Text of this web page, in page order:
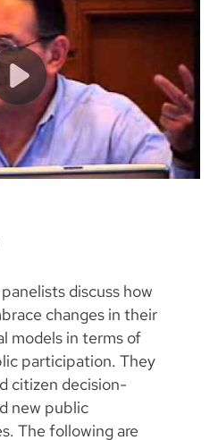
discuss how
changes in their
models in terms of
participation. They
citizen decision-
new public
The following are